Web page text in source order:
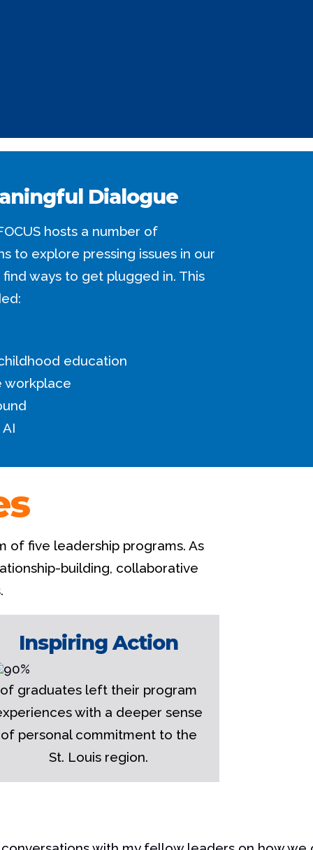
Dialogue
hosts a number of
to explore pressing issues in our
ways to get plugged in. This
education
workplace
of five leadership programs. As
building, collaborative
Inspiring Action
of graduates left their program
with a deeper sense
of personal commitment to the
St. Louis region.